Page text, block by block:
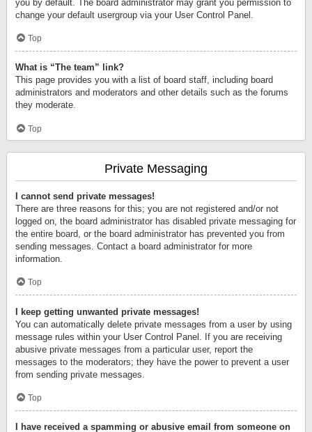
you by default. The board administrator may grant you permission to
change your default usergroup via your User Control Panel.
Top
What is “The team” link?
This page provides you with a list of board staff, including board
administrators and moderators and other details such as the forums
they moderate.
Top
Private Messaging
I cannot send private messages!
There are three reasons for this; you are not registered and/or not
logged on, the board administrator has disabled private messaging for
the entire board, or the board administrator has prevented you from
sending messages. Contact a board administrator for more
information.
Top
I keep getting unwanted private messages!
You can automatically delete private messages from a user by using
message rules within your User Control Panel. If you are receiving
abusive private messages from a particular user, report the
messages to the moderators; they have the power to prevent a user
from sending private messages.
Top
I have received a spamming or abusive email from someone on